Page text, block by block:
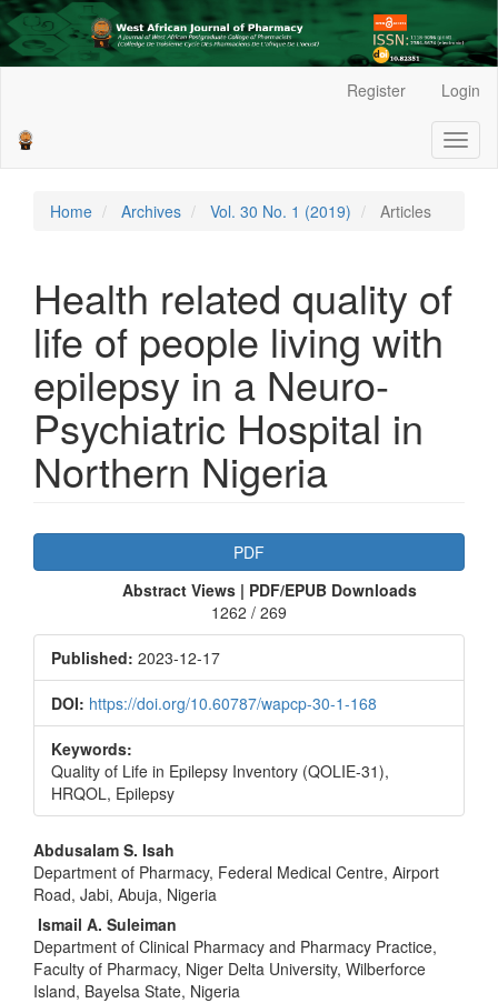
Sidebar
Register Login
Home Archives Vol. 30 No. 1 (2019) Articles
Health related quality of
life of people living with
epilepsy in a Neuro-
Psychiatric Hospital in
Northern Nigeria
Article
Sidebar
PDF
Abstract Views | PDF/EPUB Downloads
1262 / 269
Published: 2023-12-17
DOI: https://doi.org/10.60787/wapcp-30-1-168
Keywords:
Quality of Life in Epilepsy Inventory (QOLIE-31),
HRQOL, Epilepsy
Main
Article
Content
Abdusalam S. Isah
Department of Pharmacy, Federal Medical Centre, Airport
Road, Jabi, Abuja, Nigeria
Ismail A. Suleiman
Department of Clinical Pharmacy and Pharmacy Practice,
Faculty of Pharmacy, Niger Delta University, Wilberforce
Island, Bayelsa State, Nigeria